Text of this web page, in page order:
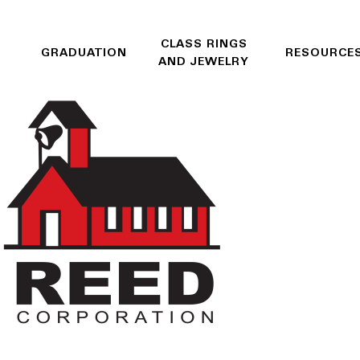
GRADUATION
CLASS RINGS
AND JEWELRY